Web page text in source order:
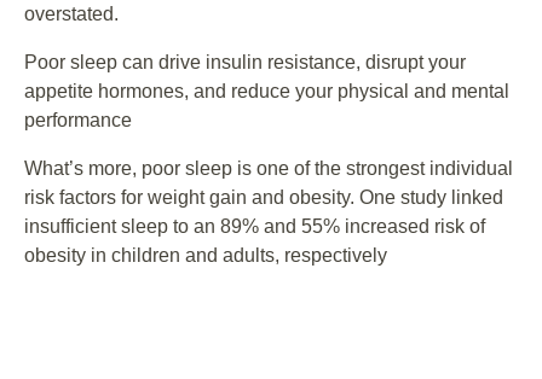
overstated.
Poor sleep can drive insulin resistance, disrupt your
appetite hormones, and reduce your physical and mental
performance
What’s more, poor sleep is one of the strongest individual
risk factors for weight gain and obesity. One study linked
insufficient sleep to an 89% and 55% increased risk of
obesity in children and adults, respectively